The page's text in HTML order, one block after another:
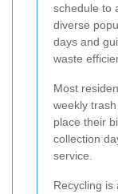
schedule to
diverse
days and
waste
Most
weekly
place their
collection
service.
Recycling is